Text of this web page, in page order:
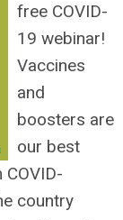
free COVID-
19 webinar!
Vaccines
and
boosters are
our best
country